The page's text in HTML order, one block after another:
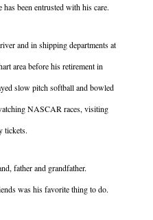
been entrusted with his care.
and in shipping departments at
area before his retirement in
slow pitch softball and bowled
NASCAR races, visiting
tickets.
father and grandfather.
was his favorite thing to do.